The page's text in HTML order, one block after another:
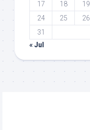
17
18 19
24
25 26
31
« Jul